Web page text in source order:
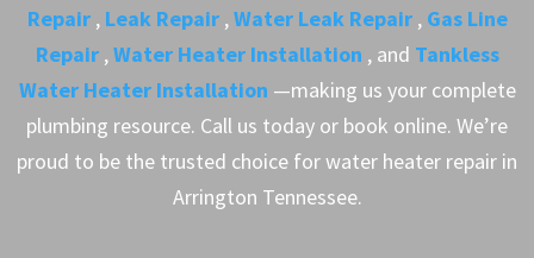
Repair , Leak Repair ,Water Leak Repair , Gas Line
Repair ,Water Heater Installation , and Tankless
Water Heater Installation —making us your complete
plumbing resource. Call us today or book online. We’re
proud to be the trusted choice for water heater repair in
Arrington Tennessee.